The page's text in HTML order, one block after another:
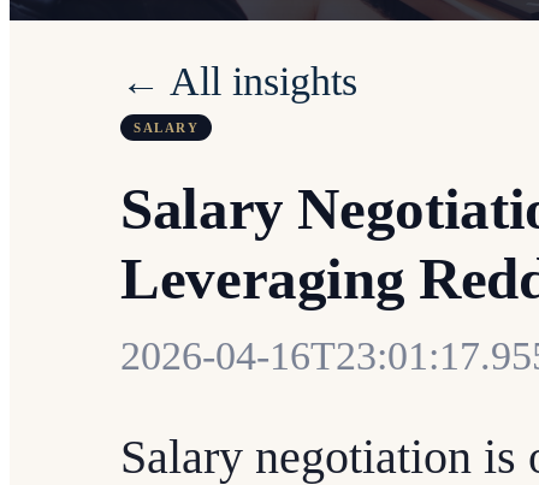
← All insights
SALARY
Salary
Leveraging
2026-04-
Salary negotiation is